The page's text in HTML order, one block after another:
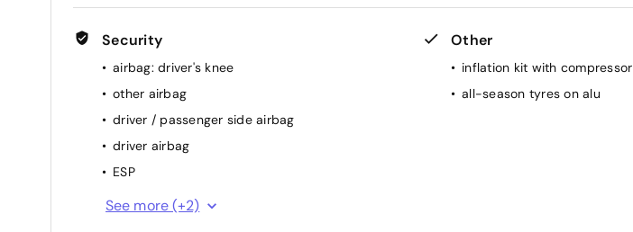
Security
airbag: driver's knee
other airbag
driver / passenger side airbag
driver airbag
ESP
passenger airbag
See more (+2)
Other
inflation kit with compressor
all-season tyres on alu